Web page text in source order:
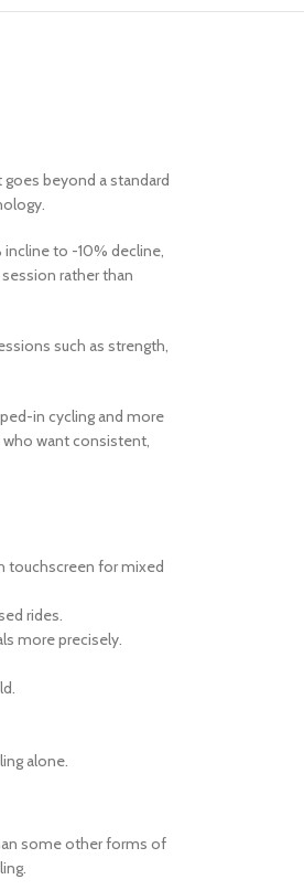
beyond a standard
to -10% decline,
rather than
such as strength,
in cycling and more
want consistent,
touchscreen for mixed
rides.
more precisely.
alone.
some other forms of